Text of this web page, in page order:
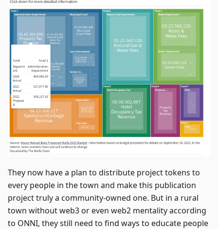
They now have a plan to distribute project tokens to
every people in the town and make this publication
project truly a community-owned one. But in a rural
town without web3 or even web2 mentality according
to ONNI, they still need to find ways to educate people